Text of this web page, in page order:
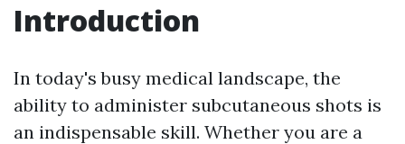
Introduction
In today's busy medical landscape, the
ability to administer subcutaneous shots is
an indispensable skill. Whether you are a